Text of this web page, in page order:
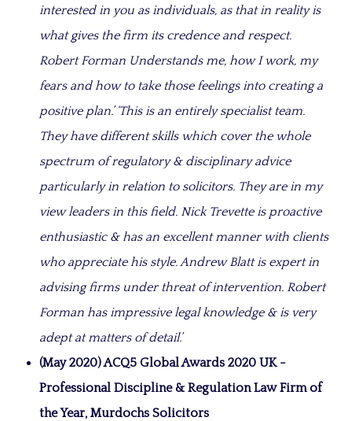
interested in you as individuals, as that in reality is
what gives the firm its credence and respect.
Robert Forman Understands me, how I work, my
fears and how to take those feelings into creating a
positive plan.’ ‘This is an entirely specialist team.
They have different skills which cover the whole
spectrum of regulatory & disciplinary advice
particularly in relation to solicitors. They are in my
view leaders in this field. Nick Trevette is proactive
enthusiastic & has an excellent manner with clients
who appreciate his style. Andrew Blatt is expert in
advising firms under threat of intervention. Robert
Forman has impressive legal knowledge & is very
adept at matters of detail.’
(May 2020) ACQ5 Global Awards 2020 UK -
Professional Discipline & Regulation Law Firm of
the Year, Murdochs Solicitors